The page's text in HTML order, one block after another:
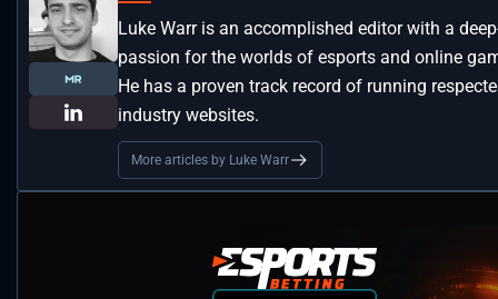
Luke Warr is an accomplished editor with a
passion for the worlds of esports and online
He has a proven track record of running
industry websites.
More articles by Luke Warr